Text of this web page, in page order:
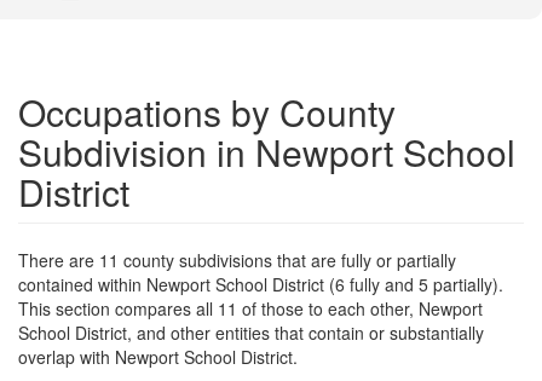
Occupations by County
Subdivision in Newport School
District
There are 11 county subdivisions that are fully or partially
contained within Newport School District (6 fully and 5 partially).
This section compares all 11 of those to each other, Newport
School District, and other entities that contain or substantially
overlap with Newport School District.